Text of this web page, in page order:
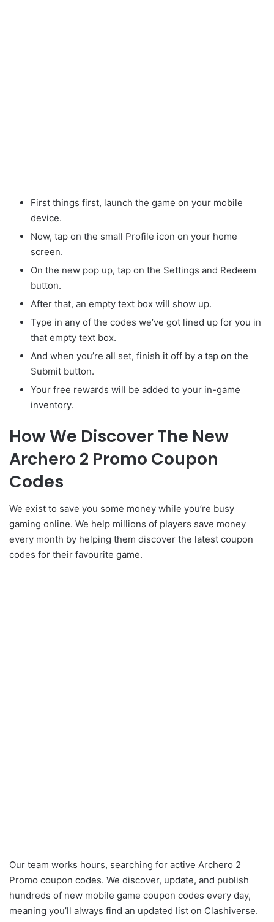
First things first, launch the game on your mobile
device.
Now, tap on the small Profile icon on your home
screen.
On the new pop up, tap on the Settings and Redeem
button.
After that, an empty text box will show up.
Type in any of the codes we’ve got lined up for you in
that empty text box.
And when you’re all set, finish it off by a tap on the
Submit button.
Your free rewards will be added to your in-game
inventory.
How We Discover The New
Archero 2 Promo Coupon
Codes
We exist to save you some money while you’re busy
gaming online. We help millions of players save money
every month by helping them discover the latest coupon
codes for their favourite game.
Our team works hours, searching for active Archero 2
Promo coupon codes. We discover, update, and publish
hundreds of new mobile game coupon codes every day,
meaning you’ll always find an updated list on Clashiverse.